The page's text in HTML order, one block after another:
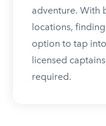
adventure. With
locations,
option to tap
licensed
required.